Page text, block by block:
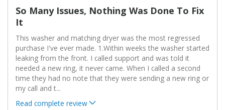
So Many Issues, Nothing Was Done To Fix
It
This washer and matching dryer was the most regressed
purchase I've ever made. 1.Within weeks the washer started
leaking from the front. I called support and was told it
needed a new ring, it never came. When I called a second
time they had no note that they were sending a new ring or
my call and t...
Read complete review